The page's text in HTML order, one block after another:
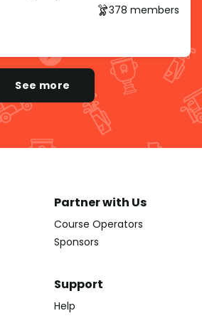
378 members
See more
Partner with Us
Course Operators
Sponsors
Support
Help